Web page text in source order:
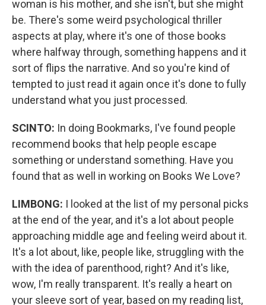
woman is his mother, and she isn't, but she might
be. There's some weird psychological thriller
aspects at play, where it's one of those books
where halfway through, something happens and it
sort of flips the narrative. And so you're kind of
tempted to just read it again once it's done to fully
understand what you just processed.
SCINTO: In doing Bookmarks, I've found people
recommend books that help people escape
something or understand something. Have you
found that as well in working on Books We Love?
LIMBONG: I looked at the list of my personal picks
at the end of the year, and it's a lot about people
approaching middle age and feeling weird about it.
It's a lot about, like, people like, struggling with the
with the idea of parenthood, right? And it's like,
wow, I'm really transparent. It's really a heart on
your sleeve sort of year, based on my reading list,